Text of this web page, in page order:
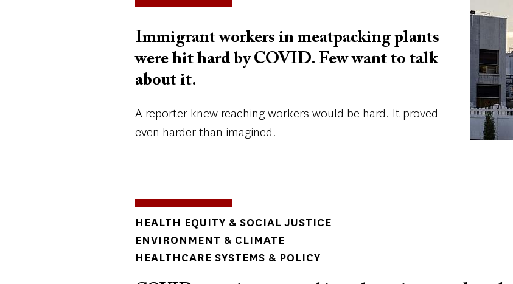
Image
Immigrant workers in meatpacking plants
were hit hard by COVID. Few want to talk
about it.
A reporter knew reaching workers would be hard. It proved
even harder than imagined.
TOPICS
HEALTH EQUITY & SOCIAL JUSTICE
ENVIRONMENT & CLIMATE
HEALTHCARE SYSTEMS & POLICY